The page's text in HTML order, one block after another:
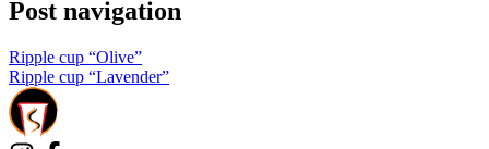
Post navigation
Ripple cup “Olive”
Ripple cup “Lavender”